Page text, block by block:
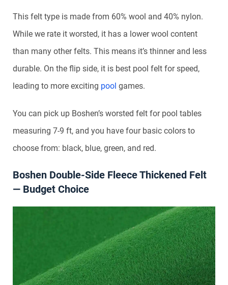
This felt type is made from 60% wool and 40% nylon.
While we rate it worsted, it has a lower wool content
than many other felts. This means it’s thinner and less
durable. On the flip side, it is best pool felt for speed,
leading to more exciting pool games.
You can pick up Boshen’s worsted felt for pool tables
measuring 7-9 ft, and you have four basic colors to
choose from: black, blue, green, and red.
Boshen Double-Side Fleece Thickened Felt
— Budget Choice